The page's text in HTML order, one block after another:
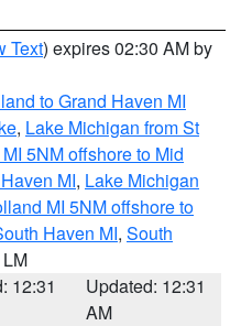
Text) expires 02:30 AM by
to Grand Haven MI
, Lake Michigan from St
5NM offshore to Mid
MI, Lake Michigan
MI 5NM offshore to
Haven MI, South
12:31
Updated: 12:31
AM